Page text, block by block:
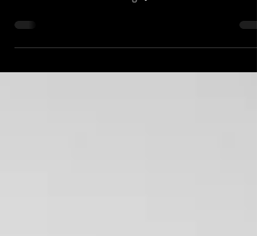
Chicago's southside, Miami based Radio Station of
Culture Kings (WKMT-DB...